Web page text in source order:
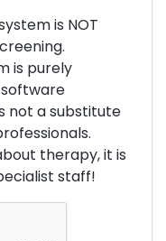
is NOT
is purely
not a substitute
therapy, it is
staff!